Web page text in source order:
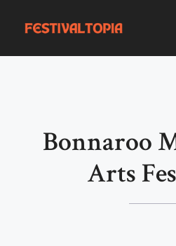
Bonnaroo
Arts